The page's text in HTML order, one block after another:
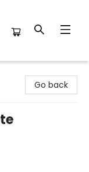
Go back